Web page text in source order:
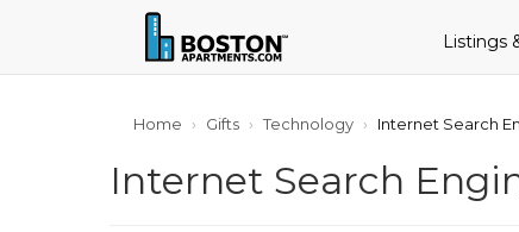
Listings
Home Gifts Technology Internet Search
Internet Search